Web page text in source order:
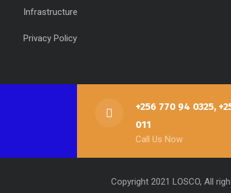
Infrastructure
Privacy Policy
+256 770 94 0325,
011
Call Us Now
Copyright 2021 LOSCO, All